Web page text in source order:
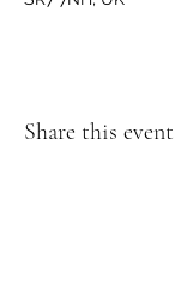
Share this event